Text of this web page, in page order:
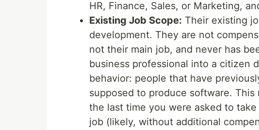
HR, Finance, Sales, or Marketing,
Existing Job Scope: Their existing
development. They are not
not their main job, and never has
business professional into a citizen
behavior: people that have
supposed to produce software.
the last time you were asked to
job (likely, without additional